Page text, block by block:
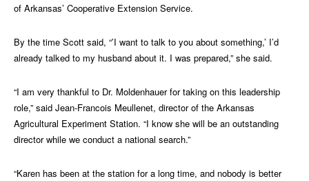
of Arkansas’ Cooperative Extension Service.
By the time Scott said, “’I want to talk to you about something,’ I’d
already talked to my husband about it. I was prepared,” she said.
“I am very thankful to Dr. Moldenhauer for taking on this leadership
role,” said Jean-Francois Meullenet, director of the Arkansas
Agricultural Experiment Station. “I know she will be an outstanding
director while we conduct a national search.”
“Karen has been at the station for a long time, and nobody is better